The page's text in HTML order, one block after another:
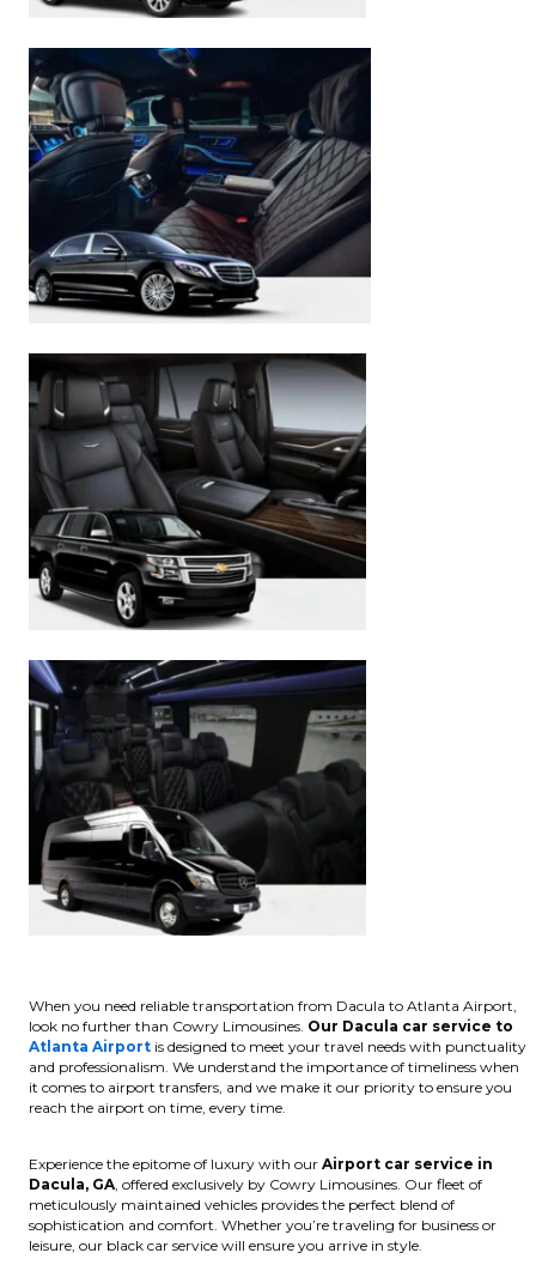
When you need reliable transportation from Dacula to Atlanta Airport,
look no further than Cowry Limousines. Our Dacula car service to
Atlanta Airport is designed to meet your travel needs with punctuality
and professionalism. We understand the importance of timeliness when
it comes to airport transfers, and we make it our priority to ensure you
reach the airport on time, every time.
Experience the epitome of luxury with our Airport car service in
Dacula, GA, offered exclusively by Cowry Limousines. Our fleet of
meticulously maintained vehicles provides the perfect blend of
sophistication and comfort. Whether you’re traveling for business or
leisure, our black car service will ensure you arrive in style.